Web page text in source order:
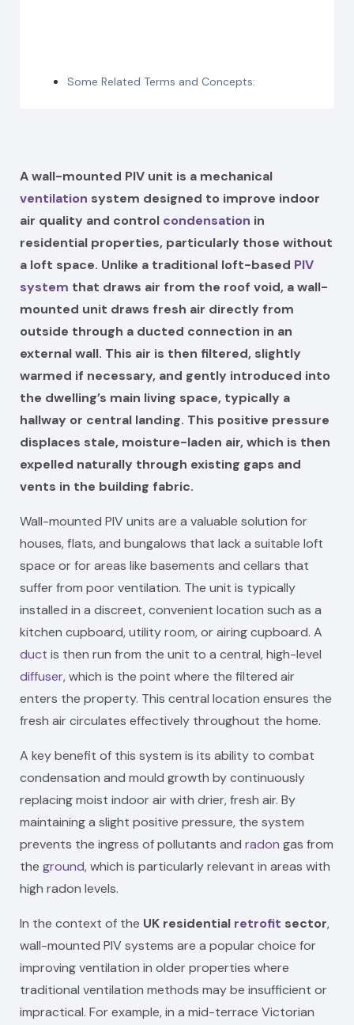
Some Related Terms and Concepts:
A wall-mounted PIV unit is a mechanical
ventilation system designed to improve indoor
air quality and control condensation in
residential properties, particularly those without
a loft space. Unlike a traditional loft-based PIV
system that draws air from the roof void, a wall-
mounted unit draws fresh air directly from
outside through a ducted connection in an
external wall. This air is then filtered, slightly
warmed if necessary, and gently introduced into
the dwelling’s main living space, typically a
hallway or central landing. This positive pressure
displaces stale, moisture-laden air, which is then
expelled naturally through existing gaps and
vents in the building fabric.
Wall-mounted PIV units are a valuable solution for
houses, flats, and bungalows that lack a suitable loft
space or for areas like basements and cellars that
suffer from poor ventilation. The unit is typically
installed in a discreet, convenient location such as a
kitchen cupboard, utility room, or airing cupboard. A
duct is then run from the unit to a central, high-level
diffuser, which is the point where the filtered air
enters the property. This central location ensures the
fresh air circulates effectively throughout the home.
A key benefit of this system is its ability to combat
condensation and mould growth by continuously
replacing moist indoor air with drier, fresh air. By
maintaining a slight positive pressure, the system
prevents the ingress of pollutants and radon gas from
the ground, which is particularly relevant in areas with
high radon levels.
In the context of the UK residential retrofit sector,
wall-mounted PIV systems are a popular choice for
improving ventilation in older properties where
traditional ventilation methods may be insufficient or
impractical. For example, in a mid-terrace Victorian